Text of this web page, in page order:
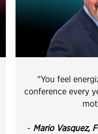
"You feel
conference every
- Mario Vasquez,